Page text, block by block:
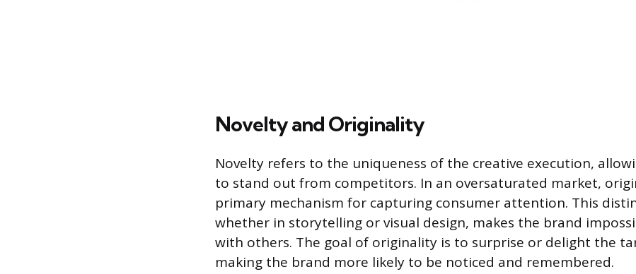
Novelty and Originality
Novelty refers to the uniqueness of the creative execution,
to stand out from competitors. In an oversaturated market,
primary mechanism for capturing consumer attention. This
whether in storytelling or visual design, makes the brand
with others. The goal of originality is to surprise or delight the
making the brand more likely to be noticed and remembered.